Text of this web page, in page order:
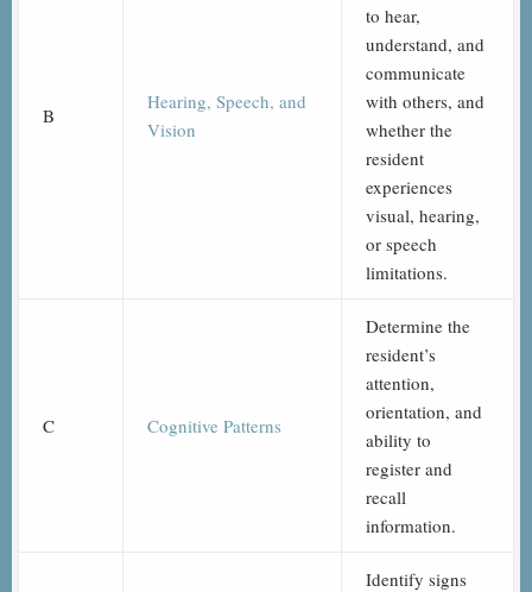
B
Hearing, Speech, and
Vision
to hear,
understand, and
communicate
with others, and
whether the
resident
experiences
visual, hearing,
or speech
limitations.
C Cognitive Patterns
Determine the
resident’s
attention,
orientation, and
ability to
register and
recall
information.
Identify signs